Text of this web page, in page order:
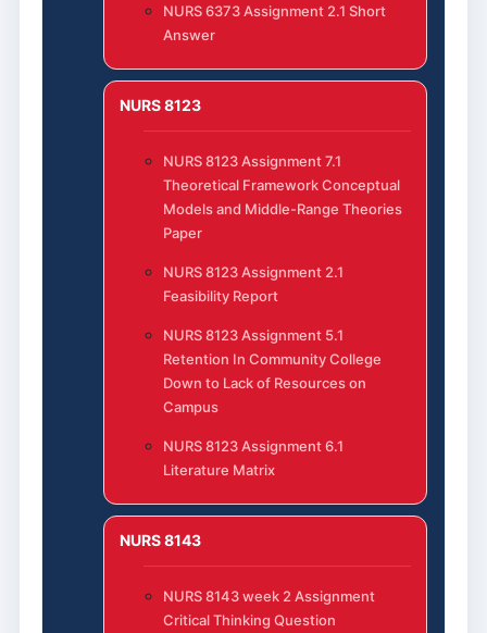
NURS 6373 Assignment 2.1 Short
Answer
NURS 8123
NURS 8123 Assignment 7.1
Theoretical Framework Conceptual
Models and Middle-Range Theories
Paper
NURS 8123 Assignment 2.1
Feasibility Report
NURS 8123 Assignment 5.1
Retention In Community College
Down to Lack of Resources on
Campus
NURS 8123 Assignment 6.1
Literature Matrix
NURS 8143
NURS 8143 week 2 Assignment
Critical Thinking Question